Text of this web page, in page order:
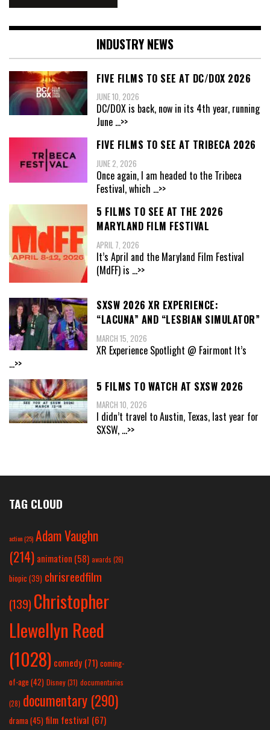
INDUSTRY NEWS
FIVE FILMS TO SEE AT DC/DOX 2026
JUNE 10, 2026
DC/DOX is back, now in its 4th year, running
June ...>>
FIVE FILMS TO SEE AT TRIBECA 2026
JUNE 2, 2026
Once again, I am headed to the Tribeca
Festival, which ...>>
5 FILMS TO SEE AT THE 2026
MARYLAND FILM FESTIVAL
APRIL 7, 2026
It’s April and the Maryland Film Festival
(MdFF) is ...>>
SXSW 2026 XR EXPERIENCE:
“LACUNA” AND “LESBIAN SIMULATOR”
MARCH 15, 2026
XR Experience Spotlight @ Fairmont It’s
...>>
5 FILMS TO WATCH AT SXSW 2026
MARCH 10, 2026
I didn’t travel to Austin, Texas, last year for
SXSW, ...>>
TAG CLOUD
action(25) Adam Vaughn
(214) animation (58) awards (26)
biopic (39) chrisreedfilm
(139) Christopher
Llewellyn Reed
(1028) comedy (71) coming-
of-age (42) Disney(31) documentaries
(28) documentary (290)
drama(45) film festival (67)